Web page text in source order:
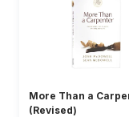
More Than a
(Revised)